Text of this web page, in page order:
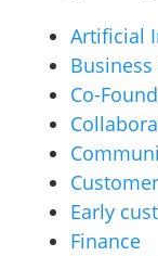
Artificial
Co-
Early
Finance